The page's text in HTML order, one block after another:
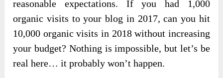
reasonable expectations. If you had 1,000
organic visits to your blog in 2017, can you hit
10,000 organic visits in 2018 without increasing
your budget? Nothing is impossible, but let’s be
real here… it probably won’t happen.